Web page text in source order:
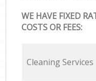
WE HAVE FIXED
COSTS OR FEES:
Cleaning Services